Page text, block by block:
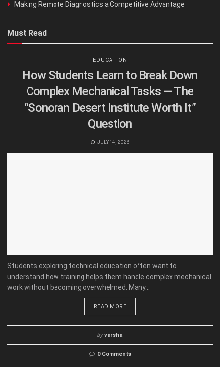
Making Remote Diagnostics a Competitive Advantage
Must Read
EDUCATION
How Students Learn to Break Down
Complex Mechanical Tasks — The
“Sonoran Desert Institute Worth It”
Question
JULY 14, 2026
Students exploring technical education often want to
understand how training helps them handle complex mechanical
work without becoming overwhelmed. Many...
READ MORE
by varsha
0 Comments